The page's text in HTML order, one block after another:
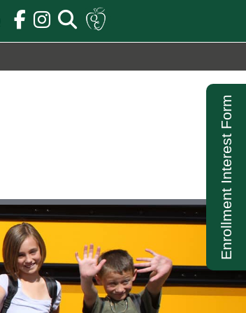
Enrollment Interest Form